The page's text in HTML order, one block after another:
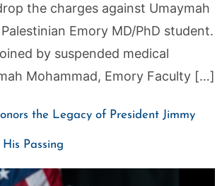
the charges against Umaymah
Emory MD/PhD student.
by suspended medical
Mohammad, Emory Faculty […]
the Legacy of President Jimmy
Passing